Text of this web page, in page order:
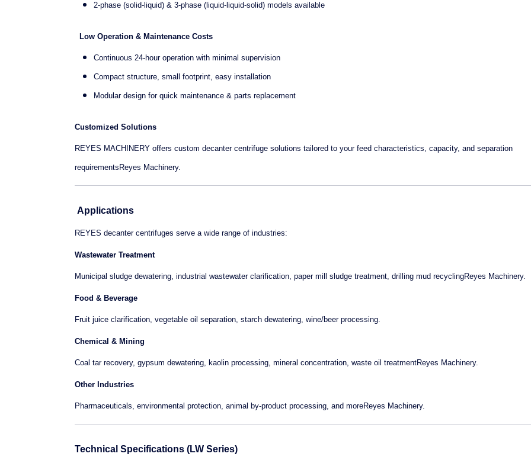
2-phase (solid-liquid) & 3-phase (liquid-liquid-solid) models available
Low Operation & Maintenance Costs
Continuous 24-hour operation with minimal supervision
Compact structure, small footprint, easy installation
Modular design for quick maintenance & parts replacement
Customized Solutions
REYES MACHINERY offers custom decanter centrifuge solutions tailored to your feed characteristics, capacity, and separation
requirementsReyes Machinery.
Applications
REYES decanter centrifuges serve a wide range of industries:
Wastewater Treatment
Municipal sludge dewatering, industrial wastewater clarification, paper mill sludge treatment, drilling mud recyclingReyes Machinery.
Food & Beverage
Fruit juice clarification, vegetable oil separation, starch dewatering, wine/beer processing.
Chemical & Mining
Coal tar recovery, gypsum dewatering, kaolin processing, mineral concentration, waste oil treatmentReyes Machinery.
Other Industries
Pharmaceuticals, environmental protection, animal by-product processing, and moreReyes Machinery.
Technical Specifications (LW Series)